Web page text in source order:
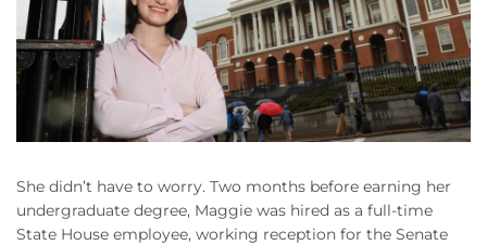
She didn’t have to worry. Two months before earning her
undergraduate degree, Maggie was hired as a full-time
State House employee, working reception for the Senate